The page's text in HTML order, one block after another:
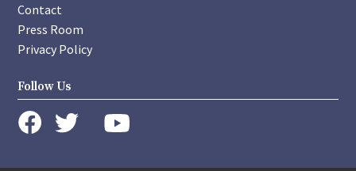
Contact
Press Room
Privacy Policy
Follow Us
instagram